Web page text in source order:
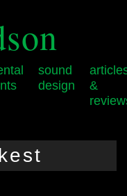
sound
design
&